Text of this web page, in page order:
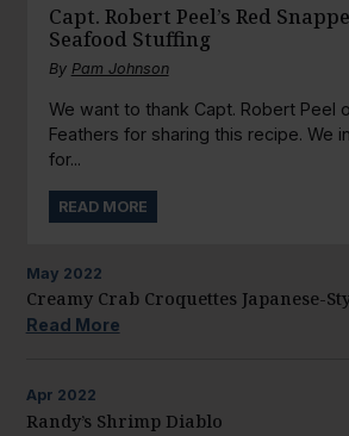
Capt. Robert Peel’s Red
Seafood Stuffing
By Pam Johnson
We want to thank Capt. Robert Peel
Feathers for sharing this recipe. We
for...
READ MORE
May 2022
Creamy Crab Croquettes Japanese-
Read More
Apr 2022
Randy’s Shrimp Diablo